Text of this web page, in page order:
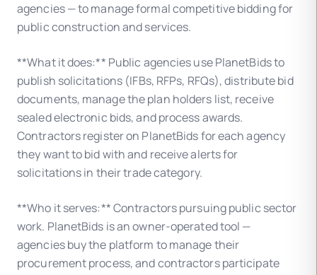
agencies — to manage formal competitive bidding for
public construction and services.
**What it does:** Public agencies use PlanetBids to
publish solicitations (IFBs, RFPs, RFQs), distribute bid
documents, manage the plan holders list, receive
sealed electronic bids, and process awards.
Contractors register on PlanetBids for each agency
they want to bid with and receive alerts for
solicitations in their trade category.
**Who it serves:** Contractors pursuing public sector
work. PlanetBids is an owner-operated tool —
agencies buy the platform to manage their
procurement process, and contractors participate